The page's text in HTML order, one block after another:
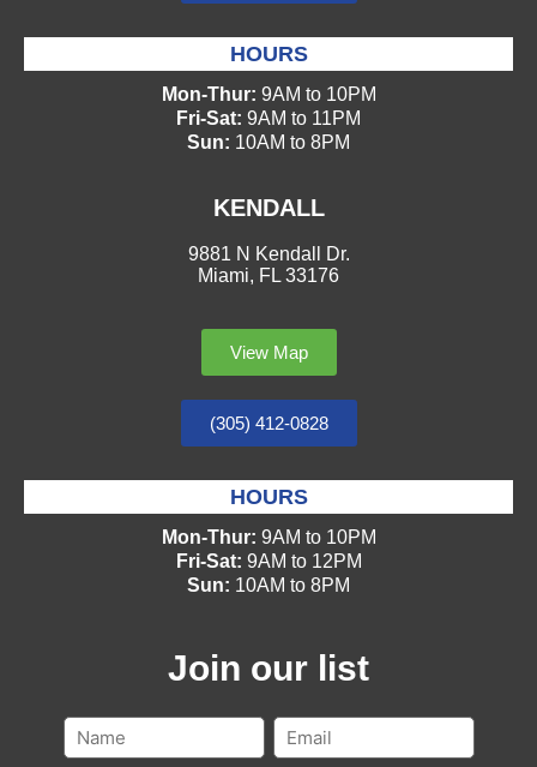
HOURS
Mon-Thur: 9AM to 10PM
Fri-Sat: 9AM to 11PM
Sun: 10AM to 8PM
KENDALL
9881 N Kendall Dr.
Miami, FL 33176
View Map
(305) 412-0828
HOURS
Mon-Thur: 9AM to 10PM
Fri-Sat: 9AM to 12PM
Sun: 10AM to 8PM
Join our list